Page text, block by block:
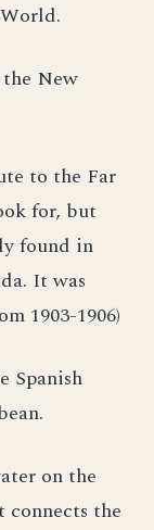
New
to the Far
for, but
found in
It was
1903-1906)
Spanish
on the
the